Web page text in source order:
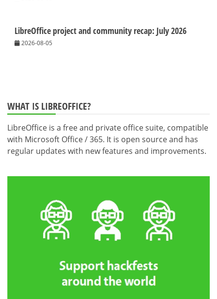
LibreOffice project and community recap: July 2026
2026-08-05
WHAT IS LIBREOFFICE?
LibreOffice is a free and private office suite, compatible
with Microsoft Office / 365. It is open source and has
regular updates with new features and improvements.